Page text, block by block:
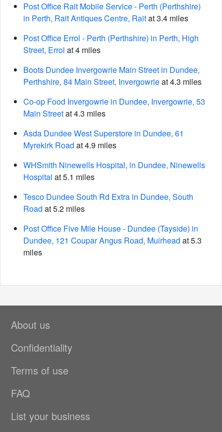
Post Office Rait Mobile Service - Perth (Perthshire)
in Perth, Rait Antiques Centre, Raitat 3.4 miles
Post Office Errol - Perth (Perthshire) in Perth, High
Street, Errol at 4 miles
Boots Dundee Invergowrie Main Street in Dundee,
Perthshire, 84 Main Street, Invergowrieat 4.3 miles
Co-op Food Invergowrie in Dundee, Invergowrie, 53
Main Streetat 4.3 miles
Asda Dundee West Superstore in Dundee, 61
Myrekirk Road at 4.9 miles
WHSmith Ninewells Hospital, in Dundee, Ninewells
Hospital at 5.1 miles
Tesco Dundee South Rd Extra in Dundee, South
Road at 5.2 miles
Post Office Five Mile House - Dundee (Tayside) in
Dundee, 121 Coupar Angus Road, Muirhead at 5.3
miles
About us
Confidentiality
Terms of use
FAQ
List your business